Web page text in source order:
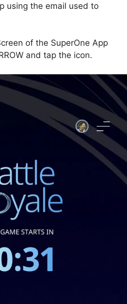
using the email used to
of the SuperOne App
and tap the icon.